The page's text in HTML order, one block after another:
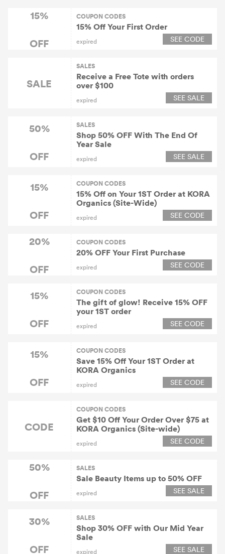
15%
OFF
COUPON CODES
15% Off Your First Order
expired SEE CODE
SALE
SALES
Receive a Free Tote with orders
over $100
expired SEE SALE
50%
OFF
SALES
Shop 50% OFF With The End Of
Year Sale
expired SEE SALE
15%
OFF
COUPON CODES
15% Off on Your 1ST Order at KORA
Organics (Site-Wide)
expired SEE CODE
20%
OFF
COUPON CODES
20% OFF Your First Purchase
expired SEE CODE
15%
OFF
COUPON CODES
The gift of glow! Receive 15% OFF
your 1ST order
expired SEE CODE
15%
OFF
COUPON CODES
Save 15% Off Your 1ST Order at
KORA Organics
expired SEE CODE
CODE
COUPON CODES
Get $10 Off Your Order Over $75 at
KORA Organics (Site-wide)
expired SEE CODE
50%
OFF
SALES
Sale Beauty Items up to 50% OFF
expired SEE SALE
30%
OFF
SALES
Shop 30% OFF with Our Mid Year
Sale
expired SEE SALE